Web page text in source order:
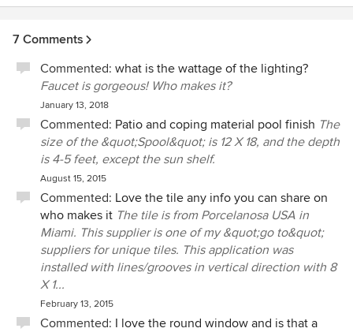
7 Comments
Commented: what is the wattage of the lighting?
Faucet is gorgeous! Who makes it?
January 13, 2018
Commented: Patio and coping material pool finish The
size of the &quot;Spool&quot; is 12 X 18, and the depth
is 4-5 feet, except the sun shelf.
August 15, 2015
Commented: Love the tile any info you can share on
who makes it The tile is from Porcelanosa USA in
Miami. This supplier is one of my &quot;go to&quot;
suppliers for unique tiles. This application was
installed with lines/grooves in vertical direction with 8
X 1...
February 13, 2015
Commented: I love the round window and is that a